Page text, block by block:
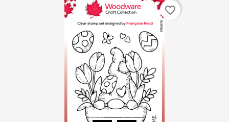
favorite_border